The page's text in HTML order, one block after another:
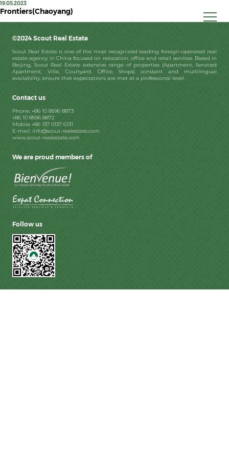
19.05.2023
Frontiers(Chaoyang)
©2024 Scout Real Estate
Scout Real Estate is one of the most recognized leading foreign-operated real
estate agency in China focused on relocation, office and retail services. Based in
Beijing, Scout Real Estate extensive range of properties (Apartment, Serviced
Apartment, Villa, Courtyard, Office, Shops) constant and multilingual
availability, ensure that expectations are met at a professional level.
Contact us
Phone: +86 10 8596 8873
+86 10 8596 8872
Mobile +86 137 0137 6131
E-mail: info@scout-realestate.com
www.scout-realestate.com
We are proud members of
Follow us